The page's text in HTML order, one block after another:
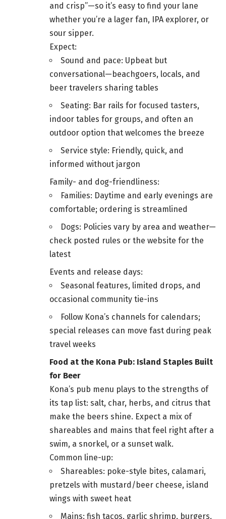
and crisp”—so it’s easy to find your lane
whether you’re a lager fan, IPA explorer, or
sour sipper.
Expect:
Sound and pace: Upbeat but
conversational—beachgoers, locals, and
beer travelers sharing tables
Seating: Bar rails for focused tasters,
indoor tables for groups, and often an
outdoor option that welcomes the breeze
Service style: Friendly, quick, and
informed without jargon
Family- and dog-friendliness:
Families: Daytime and early evenings are
comfortable; ordering is streamlined
Dogs: Policies vary by area and weather—
check posted rules or the website for the
latest
Events and release days:
Seasonal features, limited drops, and
occasional community tie-ins
Follow Kona’s channels for calendars;
special releases can move fast during peak
travel weeks
Food at the Kona Pub: Island Staples Built
for Beer
Kona’s pub menu plays to the strengths of
its tap list: salt, char, herbs, and citrus that
make the beers shine. Expect a mix of
shareables and mains that feel right after a
swim, a snorkel, or a sunset walk.
Common line-up:
Shareables: poke-style bites, calamari,
pretzels with mustard/beer cheese, island
wings with sweet heat
Mains: fish tacos, garlic shrimp, burgers,